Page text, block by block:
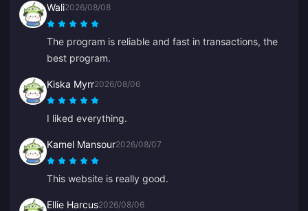
Wali2026/08/08
The program is reliable and fast in transactions, the
best program.
Kiska Myrr2026/08/06
I liked everything.
Kamel Mansour2026/08/07
This website is really good.
Ellie Harcus2026/08/06